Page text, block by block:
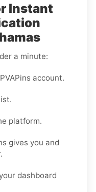
Instant
a minute:
account.
platform.
gives you and
dashboard